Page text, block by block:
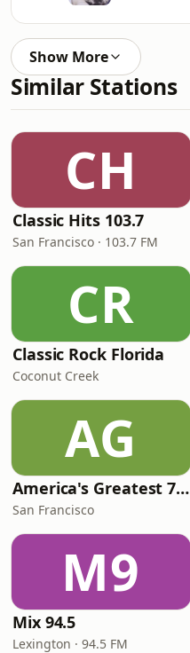
Show More
Similar Stations
CH
Classic Hits 103.7
San Francisco · 103.7 FM
CR
Classic Rock Florida
Coconut Creek
AG
America's Greatest 70s Hits
San Francisco
M9
Mix 94.5
Lexington · 94.5 FM